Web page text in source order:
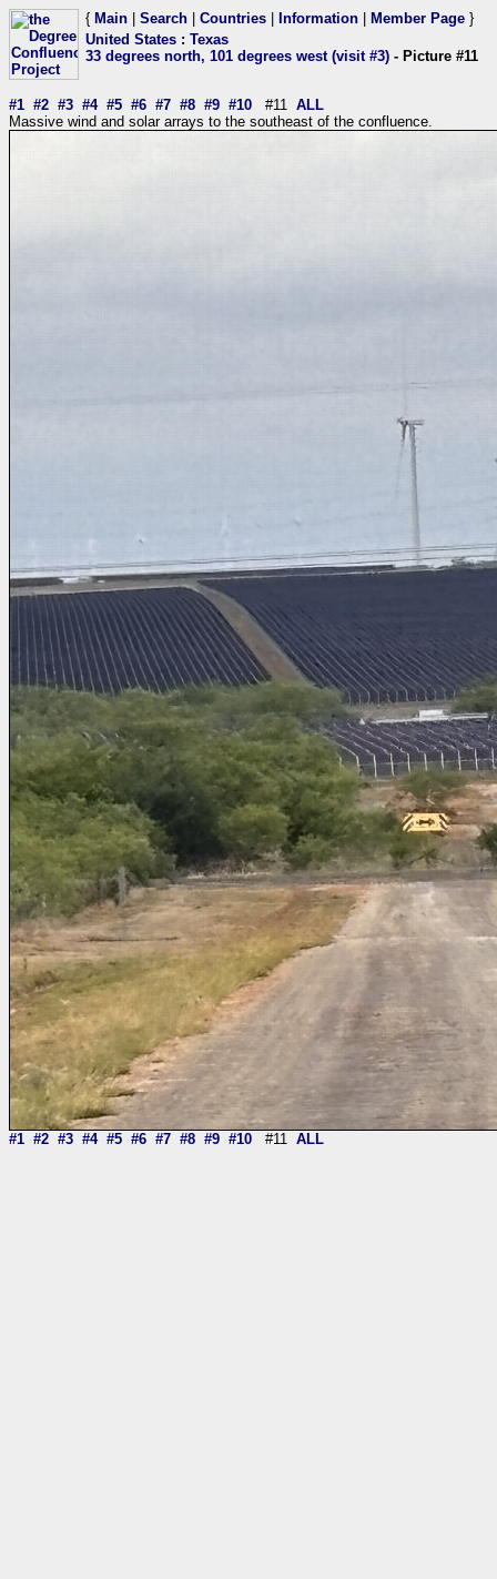
{ Main Search Countries Information Member Page }
United States : Texas
33 degrees north, 101 degrees west (visit #3) - Picture #11
#1 #2 #3 #4 #5 #6 #7 #8 #9 #10 #11 ALL
Massive wind and solar arrays to the southeast of the confluence.
#1 #2 #3 #4 #5 #6 #7 #8 #9 #10 #11 ALL